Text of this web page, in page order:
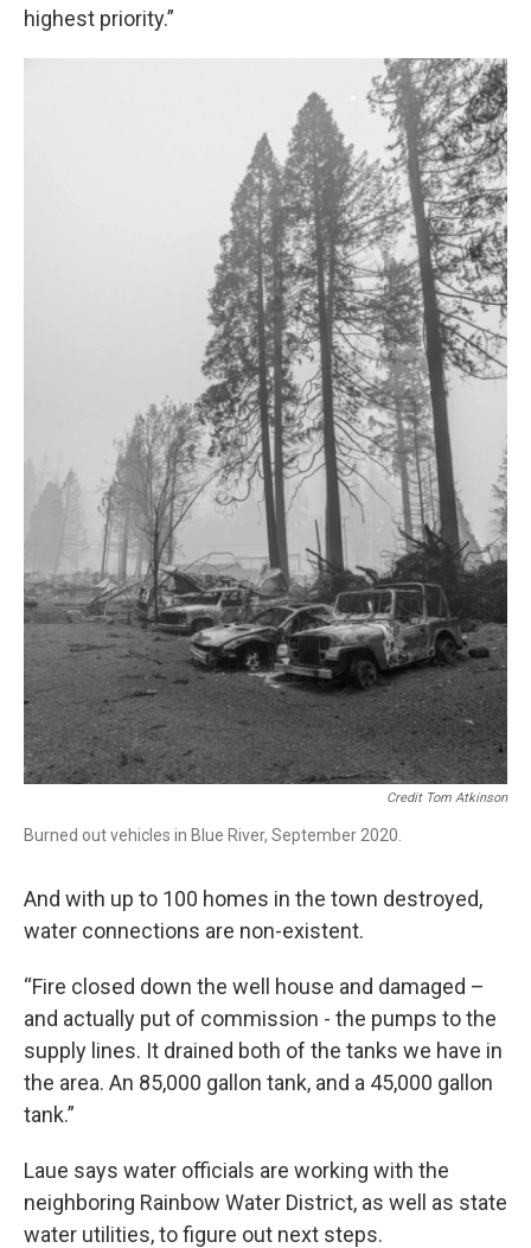
highest priority.”
Credit Tom Atkinson
Burned out vehicles in Blue River, September 2020.
And with up to 100 homes in the town destroyed,
water connections are non-existent.
“Fire closed down the well house and damaged –
and actually put of commission - the pumps to the
supply lines. It drained both of the tanks we have in
the area. An 85,000 gallon tank, and a 45,000 gallon
tank.”
Laue says water officials are working with the
neighboring Rainbow Water District, as well as state
water utilities, to figure out next steps.